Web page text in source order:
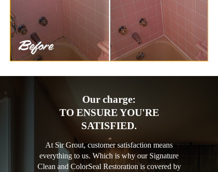
Our charge:
TO ENSURE YOU'RE
SATISFIED.
At Sir Grout, customer satisfaction means
everything to us. Which is why our Signature
Clean and ColorSeal Restoration is covered by